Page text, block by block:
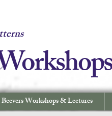
Beevers Workshops & Lectures
orkshops